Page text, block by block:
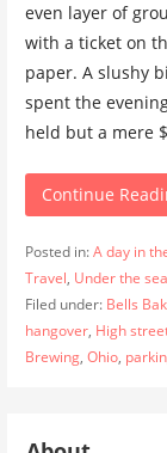
even layer of
with a ticket on
paper. A slushy
spent the
held but a mere
Continue
Posted in:A day in
Travel, Under the sea
Filed under: Bells
hangover, High
Brewing, Ohio,